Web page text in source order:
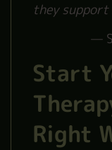
they
—
Start
Right